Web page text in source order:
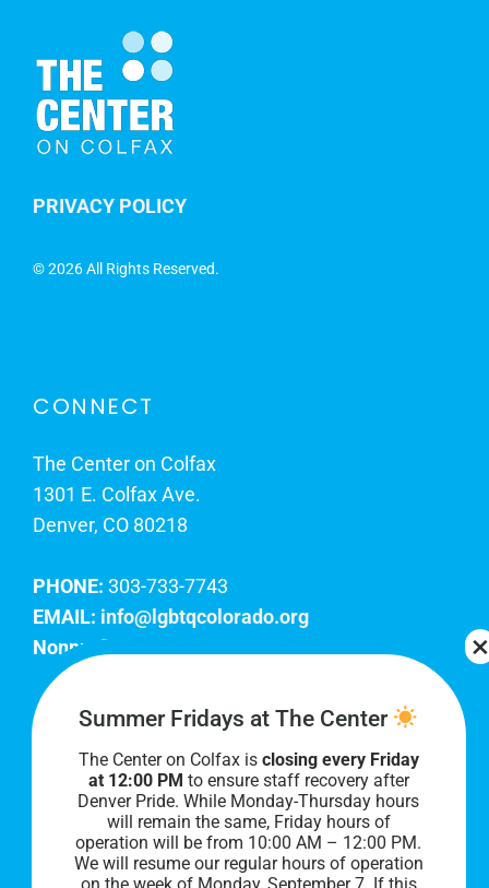
PRIVACY POLICY
©2026 All Rights Reserved.
CONNECT
The Center on Colfax
1301 E. Colfax Ave.
Denver, CO 80218
PHONE: 303-733-7743
EMAIL: info@lgbtqcolorado.org
Nonprofit EIN:
Join Our Team
Our lobby hours are Monday through Friday, 10
AM to 8 PM. We hope to see you soon!
Summer Fridays at The Center
The Center on Colfax is closing every Friday
at 12:00 PM to ensure staff recovery after
Denver Pride. While Monday-Thursday hours
will remain the same, Friday hours of
operation will be from 10:00 AM – 12:00 PM.
We will resume our regular hours of operation